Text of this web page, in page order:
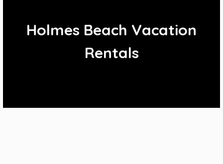
Holmes Beach Vacation
Rentals